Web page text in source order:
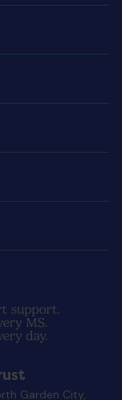
Garden City,